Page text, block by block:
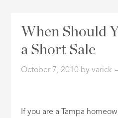
Address,
When Should
a Short Sale
October 7, 2010 byvarick
If you are a Tampa